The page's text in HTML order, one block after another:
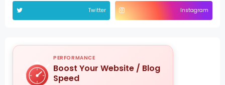
Twitter Instagram
PERFORMANCE
Boost Your Website / Blog
Speed